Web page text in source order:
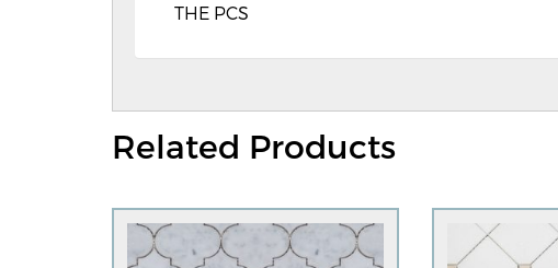
THE PCS
Related Products